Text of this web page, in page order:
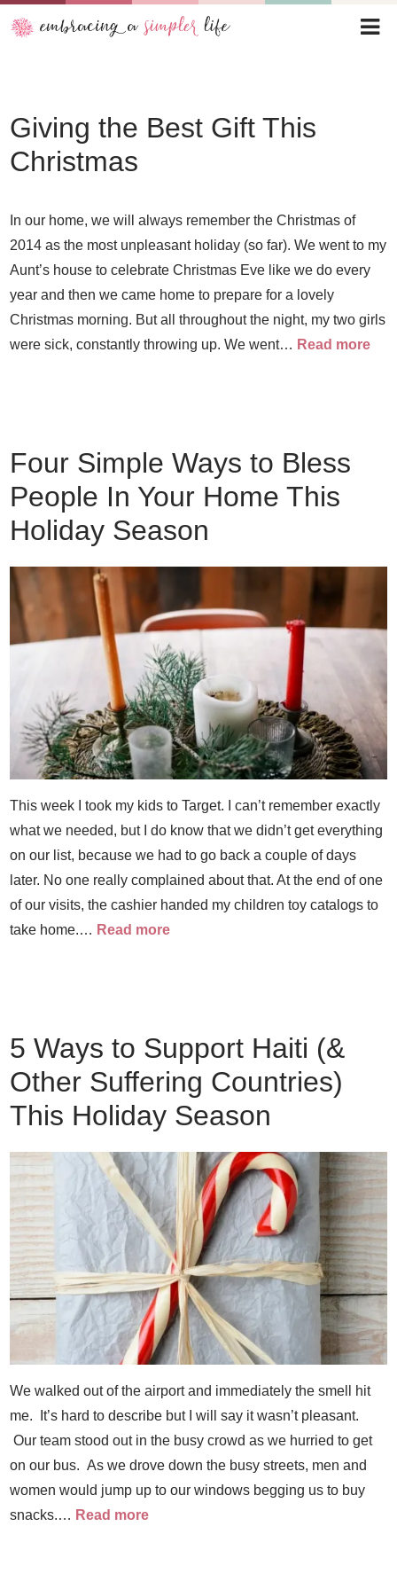
Giving the Best Gift This
Christmas
In our home, we will always remember the Christmas of
2014 as the most unpleasant holiday (so far). We went to my
Aunt’s house to celebrate Christmas Eve like we do every
year and then we came home to prepare for a lovely
Christmas morning. But all throughout the night, my two girls
were sick, constantly throwing up. We went… Read more
Four Simple Ways to Bless
People In Your Home This
Holiday Season
This week I took my kids to Target. I can’t remember exactly
what we needed, but I do know that we didn’t get everything
on our list, because we had to go back a couple of days
later. No one really complained about that. At the end of one
of our visits, the cashier handed my children toy catalogs to
take home.… Read more
5 Ways to Support Haiti (&
Other Suffering Countries)
This Holiday Season
We walked out of the airport and immediately the smell hit
me. It’s hard to describe but I will say it wasn’t pleasant.
Our team stood out in the busy crowd as we hurried to get
on our bus. As we drove down the busy streets, men and
women would jump up to our windows begging us to buy
snacks.… Read more